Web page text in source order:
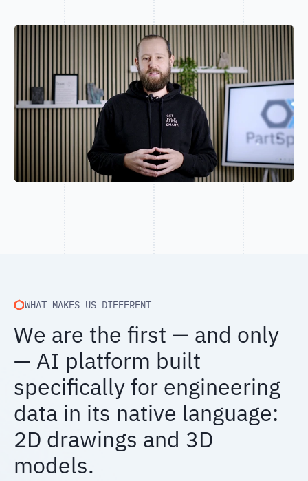
WHAT MAKES US DIFFERENT
We are the first — and only
— AI platform built
specifically for engineering
data in its native language:
2D drawings and 3D
models.